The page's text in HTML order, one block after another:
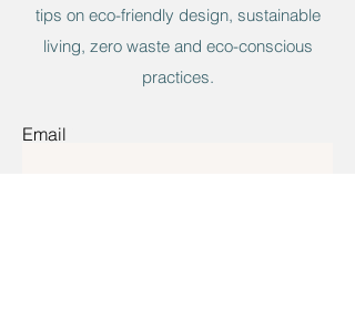
tips on eco-friendly design, sustainable
living, zero waste and eco-conscious
practices.
Email